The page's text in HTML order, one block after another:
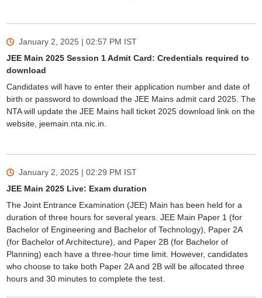
January 2, 2025 | 02:57 PM IST
JEE Main 2025 Session 1 Admit Card: Credentials required to
download
Candidates will have to enter their application number and date of
birth or password to download the JEE Mains admit card 2025. The
NTA will update the JEE Mains hall ticket 2025 download link on the
website, jeemain.nta.nic.in.
January 2, 2025 | 02:29 PM IST
JEE Main 2025 Live: Exam duration
The Joint Entrance Examination (JEE) Main has been held for a
duration of three hours for several years. JEE Main Paper 1 (for
Bachelor of Engineering and Bachelor of Technology), Paper 2A
(for Bachelor of Architecture), and Paper 2B (for Bachelor of
Planning) each have a three-hour time limit. However, candidates
who choose to take both Paper 2A and 2B will be allocated three
hours and 30 minutes to complete the test.